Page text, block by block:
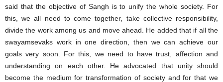
said that the objective of Sangh is to unify the whole society. For
this, we all need to come together, take collective responsibility,
divide the work among us and move ahead. He added that if all the
swayamsevaks work in one direction, then we can achieve our
goals very soon. For this, we need to have trust, affection and
understanding on each other. He advocated that unity should
become the medium for transformation of society and for that we